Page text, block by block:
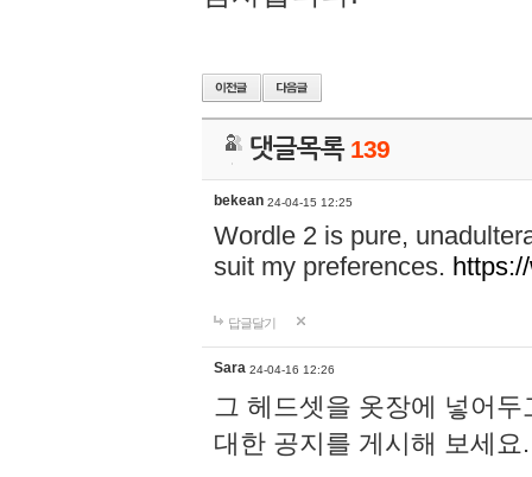
댓글목록 139
bekean 24-04-15 12:25
Wordle 2 is pure,
suit my preferences.
답글달기
Sara 24-04-16 12:26
그 헤드셋을 옷장에 넣어
대한 공지를 게시해 보세